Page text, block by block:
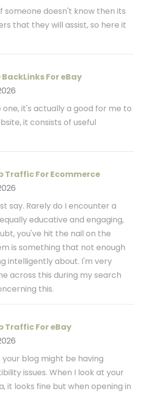
someone doesn't know then its
that they will assist, so here it
BackLinks For eBay
one, it's actually a good for me to
it consists of useful
Traffic For Ecommerce
say. Rarely do I encounter a
educative and engaging,
you've hit the nail on the
is something that not enough
intelligently about. I'm very
across this during my search
this.
Traffic For eBay
your blog might be having
issues. When I look at your
it looks fine but when opening in